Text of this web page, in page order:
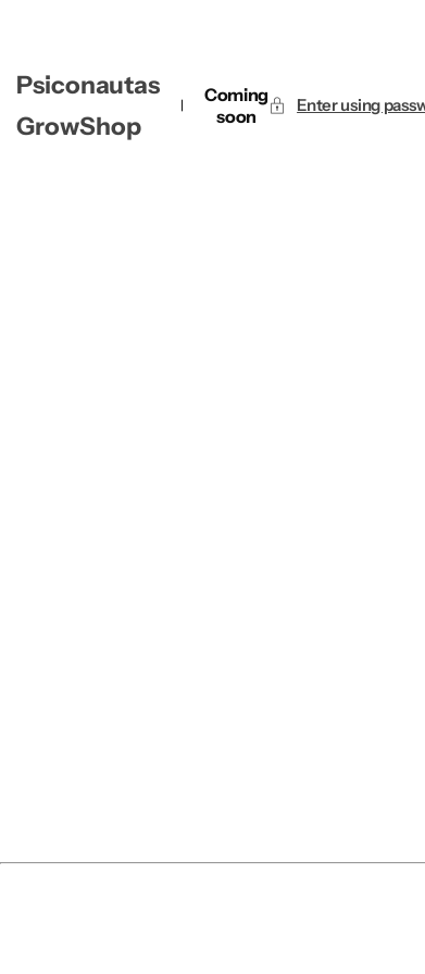
Psiconautas
GrowShop
Coming
soon
Enter using